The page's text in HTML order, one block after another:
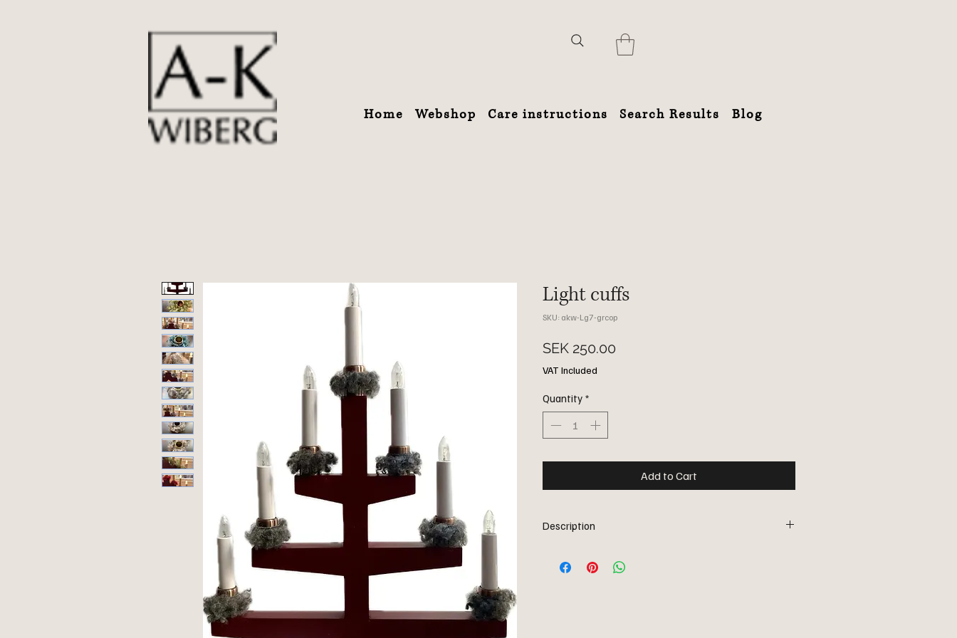
Home Webshop Care instructions Search Results Blog
Light cuffs
SKU: akw-Lg7-grcop
SEK 250.00
VAT Included
Quantity *
Add to Cart
Description
nice woolen caps: 7 candle sleeves for electric candle